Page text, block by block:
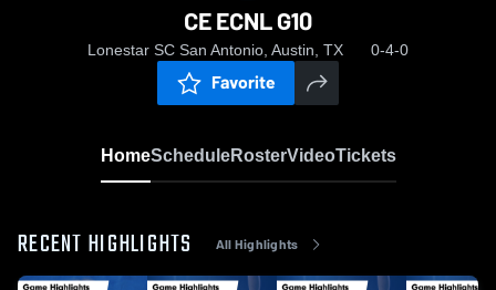
CE ECNL G10
Lonestar SC San Antonio, Austin, TX 0-4-0
Favorite
HomeScheduleRosterVideoTickets
RECENT HIGHLIGHTS All Highlights